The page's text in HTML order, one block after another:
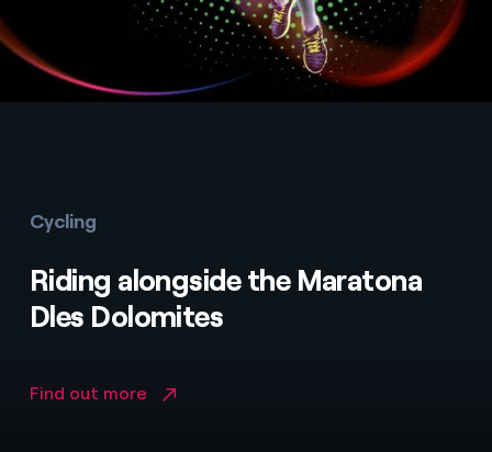
Cycling
Riding alongside the Maratona
Dles Dolomites
Find out more